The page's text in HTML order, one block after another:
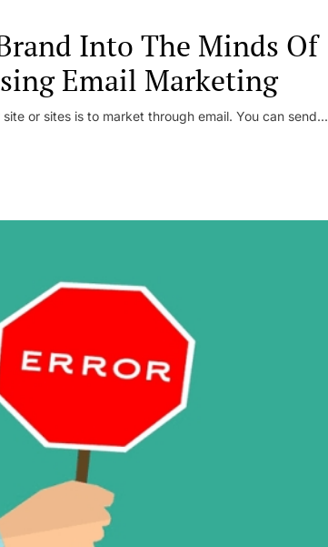
Into The Minds Of
Email Marketing
or sites is to market through email. You can send...